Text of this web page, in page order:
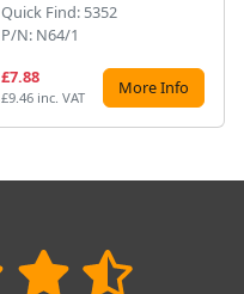
Quick Find: 5352
P/N: N64/1
£7.88
£9.46 inc. VAT More Info